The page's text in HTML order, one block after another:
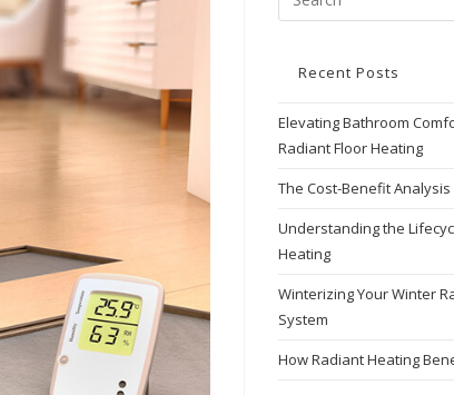
Recent Posts
Elevating Bathroom
Radiant Floor Heating
The Cost-Benefit
Understanding the
Heating
Winterizing Your Winter
System
How Radiant Heating